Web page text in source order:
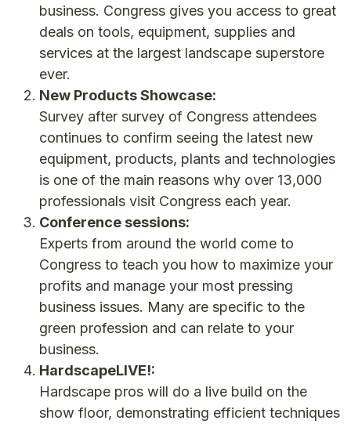
business. Congress gives you access to great
deals on tools, equipment, supplies and
services at the largest landscape superstore
ever.
New Products Showcase:
Survey after survey of Congress attendees
continues to confirm seeing the latest new
equipment, products, plants and technologies
is one of the main reasons why over 13,000
professionals visit Congress each year.
Conference sessions:
Experts from around the world come to
Congress to teach you how to maximize your
profits and manage your most pressing
business issues. Many are specific to the
green profession and can relate to your
business.
HardscapeLIVE!:
Hardscape pros will do a live build on the
show floor, demonstrating efficient techniques